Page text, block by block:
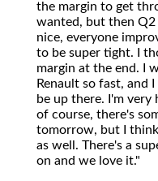
the margin to get
wanted, but then
nice, everyone
to be super tight. I
margin at the end. I
Renault so fast, and
be up there. I'm very
of course, there's
tomorrow, but I think
as well. There's a
on and we love it."